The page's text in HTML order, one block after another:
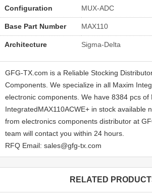
Configuration MUX-ADC
Base Part Number MAX110
Architecture Sigma-Delta
GFG-TX.com is a Reliable Stocking
Components. We specialize in all Maxim
electronic components. We have 8384 pcs of
IntegratedMAX110ACWE+ in stock available
from electronics components distributor at
team will contact you within 24 hours.
RFQ Email: sales@gfg-tx.com
RELATED